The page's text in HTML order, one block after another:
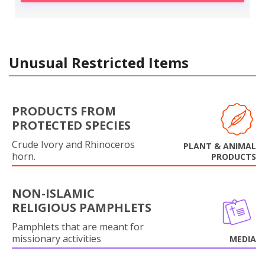
Unusual Restricted Items
PRODUCTS FROM
PROTECTED SPECIES
Crude Ivory and Rhinoceros
horn.
PLANT & ANIMAL
PRODUCTS
NON-ISLAMIC
RELIGIOUS PAMPHLETS
Pamphlets that are meant for
missionary activities
MEDIA